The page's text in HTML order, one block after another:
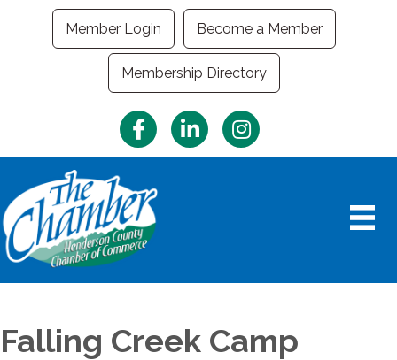
Member Login Become a Member
Membership Directory
FacebookLinkedInInstagram
Falling Creek Camp